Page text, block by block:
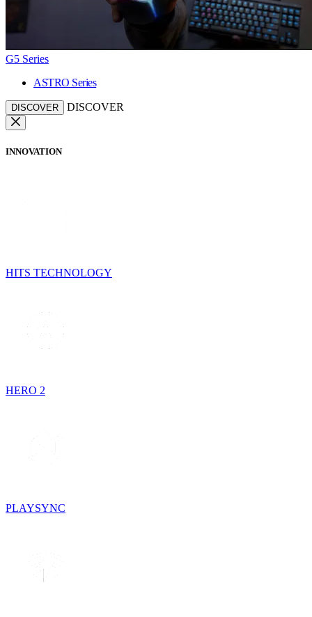
G5 Series
ASTRO Series
DISCOVER DISCOVER
INNOVATION
HITS TECHNOLOGY
HERO 2
PLAYSYNC